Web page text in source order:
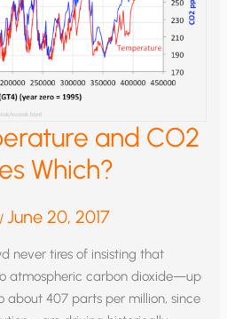
and CO2
Which?
/June 20, 2017
never tires of insisting that
atmospheric carbon dioxide—up
about 407 parts per million, since